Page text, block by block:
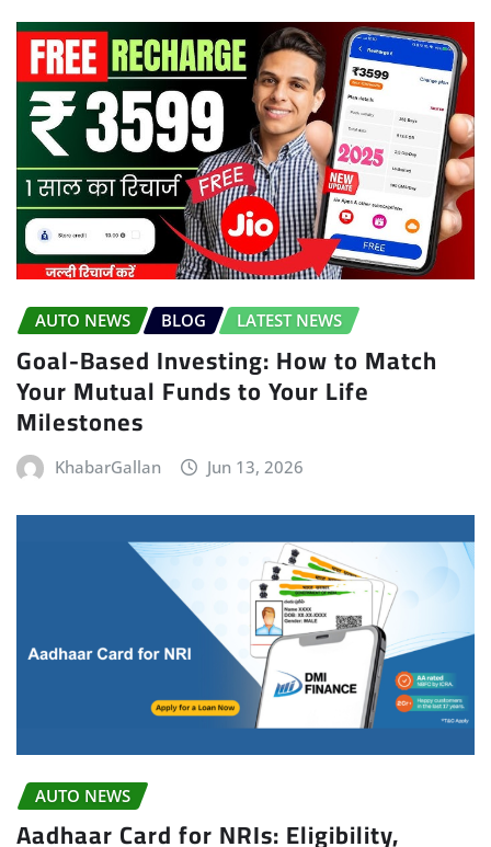
AUTO NEWS BLOG LATEST NEWS
Goal-Based Investing: How to Match
Your Mutual Funds to Your Life
Milestones
KhabarGallan Jun 13, 2026
AUTO NEWS
Aadhaar Card for NRIs: Eligibility,